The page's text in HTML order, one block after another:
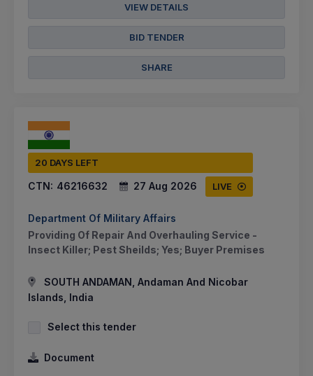
VIEW DETAILS
BID TENDER
SHARE
20 DAYS LEFT
CTN: 46216632 27 Aug 2026 LIVE
Department Of Military Affairs
Providing Of Repair And Overhauling Service -
Insect Killer; Pest Sheilds; Yes; Buyer Premises
SOUTH ANDAMAN, Andaman And Nicobar
Islands, India
Select this tender
Document